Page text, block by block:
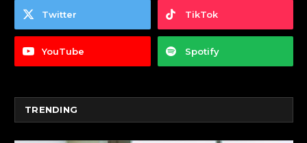
Twitter TikTok
YouTube Spotify
TRENDING